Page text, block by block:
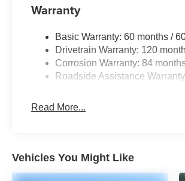
Warranty
Basic Warranty: 60 months /
Drivetrain Warranty: 120
Corrosion Warranty: 84
Roadside Assistance
Read More...
Vehicles You Might Like